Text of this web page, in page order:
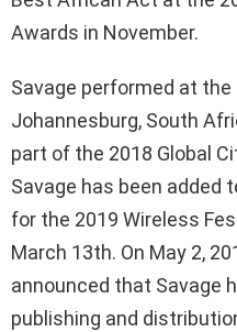
Awards in November.
Savage performed at the
Johannesburg, South
part of the 2018 Global
Savage has been added
for the 2019 Wireless
March 13th. On May 2,
announced that Savage
publishing and